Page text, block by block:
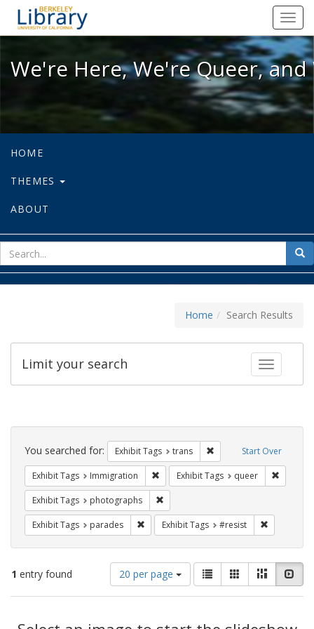
We're Here, We're Queer, and
We're Here, We're Queer,
HOME
THEMES
ABOUT
for
Home Search Results
Toggle
Limit your search
Search
Constraints Start Over
You searched for: Exhibit Tags trans Remove constraint
Exhibit Tags Immigration Remove constraint Exhibit Tags:
Exhibit Tags queer
Exhibit Tags photographs
Exhibit Tags parades Remove constraint Exhibit Tags: parades
Exhibit Tags #resist
1 entry found
Number
of
results
display
20 per page
View
results
as:
List GalleryMasonry